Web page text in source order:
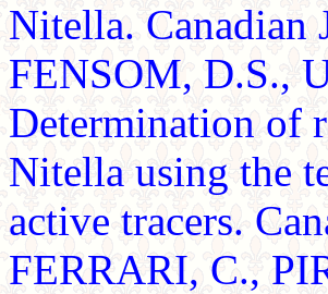
Nitella. Canadian
FENSOM, D.S.,
Determination of
Nitella using the
active tracers.
FERRARI, C.,